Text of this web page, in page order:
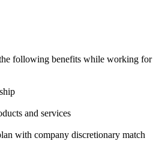
following benefits while working for
and services
with company discretionary match